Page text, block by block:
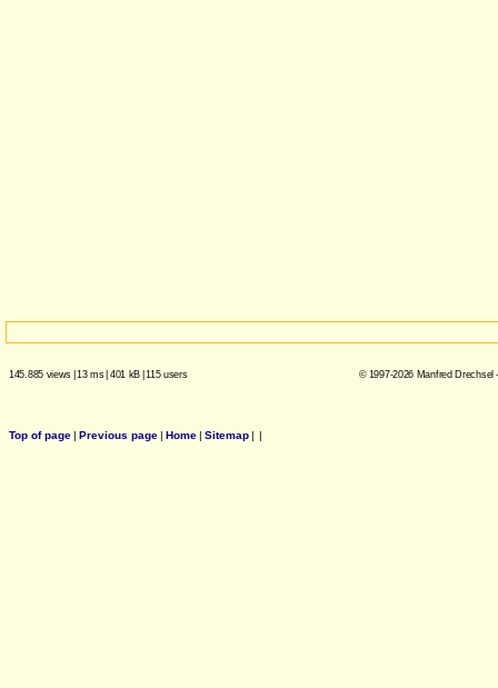
145.885 views |13 ms| 401 kB |115 users © 1997-2026 Manfred Drechsel
Top of page| Previous page| Home| Sitemap| |